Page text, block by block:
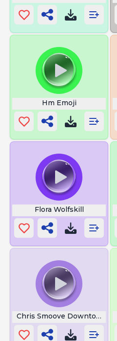
Hm Emoji
Flora Wolfskill
Chris Smoove Downtown